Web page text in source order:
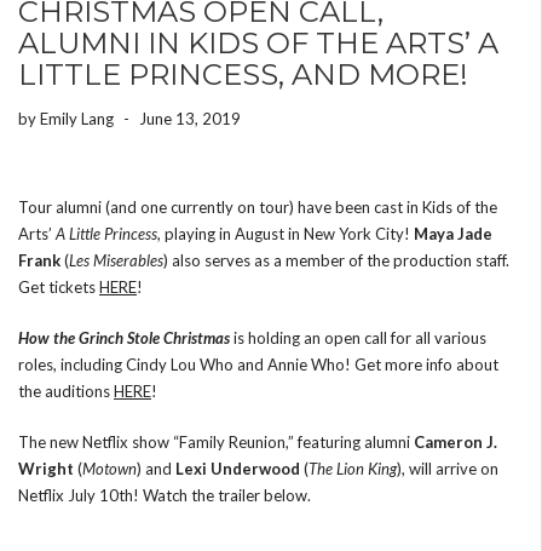
CHRISTMAS OPEN CALL,
ALUMNI IN KIDS OF THE ARTS’ A
LITTLE PRINCESS, AND MORE!
byEmily Lang - June 13, 2019
Tour alumni (and one currently on tour) have been cast in Kids of the
Arts’ A Little Princess, playing in August in New York City! Maya Jade
Frank(Les Miserables) also serves as a member of the production staff.
Get ticketsHERE!
How the Grinch Stole Christmasis holding an open call for all various
roles, including Cindy Lou Who and Annie Who! Get more info about
the auditionsHERE!
The new Netflix show “Family Reunion,” featuring alumni Cameron J.
Wright (Motown) and Lexi Underwood (The Lion King), will arrive on
Netflix July 10th! Watch the trailer below.